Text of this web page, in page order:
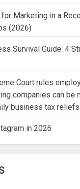
Marketing in a
(2026)
Survival Guide: 4
Court rules
companies can be
business tax reliefs
in 2026